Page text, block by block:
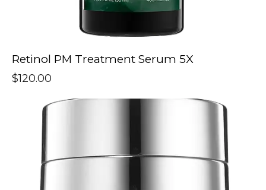
Retinol PM Treatment Serum 5X
$120.00